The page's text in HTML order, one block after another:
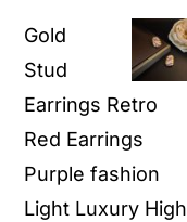
was:
$29.90. $9.90.
Gold
Stud
Earrings Retro
Red Earrings
Purple fashion
Light Luxury High